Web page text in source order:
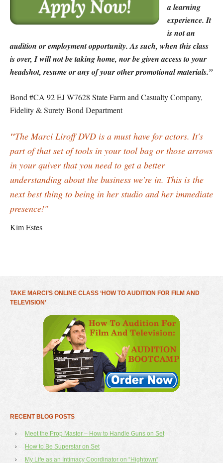
a learning
experience. It
is not an
audition or employment opportunity. As such, when this class
is over, I will not be taking home, nor be given access to your
headshot, resume or any of your other promotional materials.”
Bond #CA 92 EJ W7628 State Farm and Casualty Company,
Fidelity & Surety Bond Department
"The Marci Liroff DVD is a must have for actors. It's
part of that set of tools in your tool bag or those arrows
in your quiver that you need to get a better
understanding about the business we're in. This is the
next best thing to being in her studio and her immediate
presence!"
Kim Estes
TAKE MARCI’S ONLINE CLASS ‘HOW TO AUDITION FOR FILM AND
TELEVISION’
RECENT BLOG POSTS
Meet the Prop Master – How to Handle Guns on Set
How to Be Superstar on Set
My Life as an Intimacy Coordinator on “Hightown”